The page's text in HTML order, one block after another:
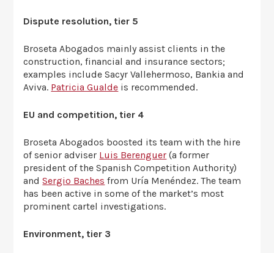
Dispute resolution, tier 5
Broseta Abogados mainly assist clients in the
construction, financial and insurance sectors;
examples include Sacyr Vallehermoso, Bankia and
Aviva. Patricia Gualde is recommended.
EU and competition, tier 4
Broseta Abogados boosted its team with the hire
of senior adviser Luis Berenguer (a former
president of the Spanish Competition Authority)
andSergio Baches from Uría Menéndez. The team
has been active in some of the market’s most
prominent cartel investigations.
Environment, tier 3